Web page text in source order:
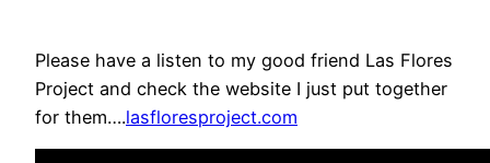
Please have a listen to my good friend Las Flores
Project and check the website I just put together
for them….lasfloresproject.com